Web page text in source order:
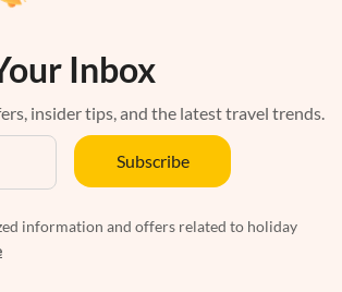
Inbox
insider tips, and the latest travel trends.
Subscribe
information and offers related to holiday